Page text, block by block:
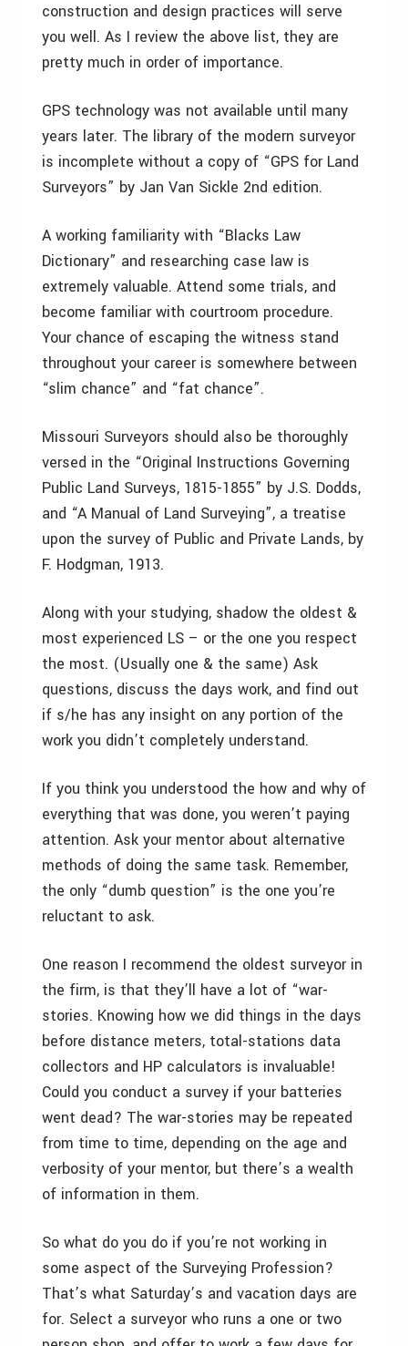
construction and design practices will serve
you well. As I review the above list, they are
pretty much in order of importance.
GPS technology was not available until many
years later. The library of the modern surveyor
is incomplete without a copy of “GPS for Land
Surveyors” by Jan Van Sickle 2nd edition.
A working familiarity with “Blacks Law
Dictionary” and researching case law is
extremely valuable. Attend some trials, and
become familiar with courtroom procedure.
Your chance of escaping the witness stand
throughout your career is somewhere between
“slim chance” and “fat chance”.
Missouri Surveyors should also be thoroughly
versed in the “Original Instructions Governing
Public Land Surveys, 1815-1855” by J.S. Dodds,
and “A Manual of Land Surveying”, a treatise
upon the survey of Public and Private Lands, by
F. Hodgman, 1913.
Along with your studying, shadow the oldest &
most experienced LS – or the one you respect
the most. (Usually one & the same) Ask
questions, discuss the days work, and find out
if s/he has any insight on any portion of the
work you didn’t completely understand.
If you think you understood the how and why of
everything that was done, you weren’t paying
attention. Ask your mentor about alternative
methods of doing the same task. Remember,
the only “dumb question” is the one you’re
reluctant to ask.
One reason I recommend the oldest surveyor in
the firm, is that they’ll have a lot of “war-
stories. Knowing how we did things in the days
before distance meters, total-stations data
collectors and HP calculators is invaluable!
Could you conduct a survey if your batteries
went dead? The war-stories may be repeated
from time to time, depending on the age and
verbosity of your mentor, but there’s a wealth
of information in them.
So what do you do if you’re not working in
some aspect of the Surveying Profession?
That’s what Saturday’s and vacation days are
for. Select a surveyor who runs a one or two